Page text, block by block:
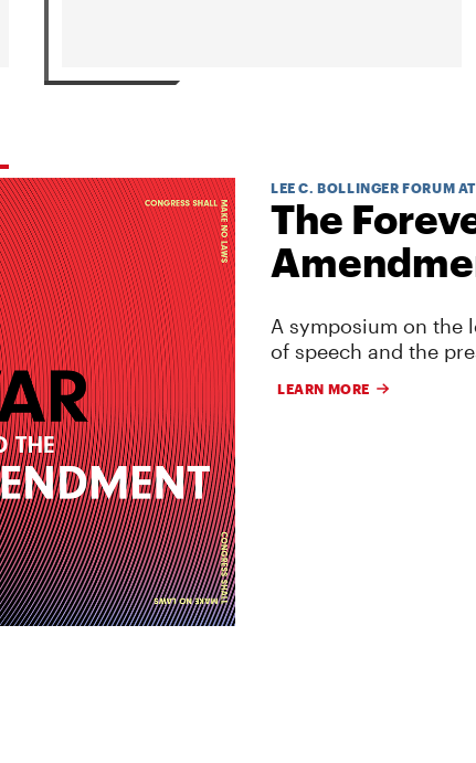
LEE C. BOLLINGER FORUM
The
A symposium on the
of speech and the
LEARN MORE